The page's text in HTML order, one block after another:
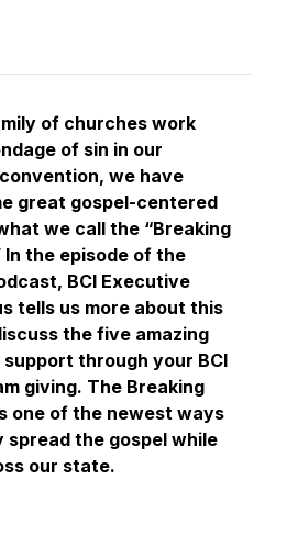
of churches work
of sin in our
we have
great gospel-centered
we call the “Breaking
In the episode of the
BCI Executive
tells us more about this
the five amazing
through your BCI
giving. The Breaking
one of the newest ways
the gospel while
our state.